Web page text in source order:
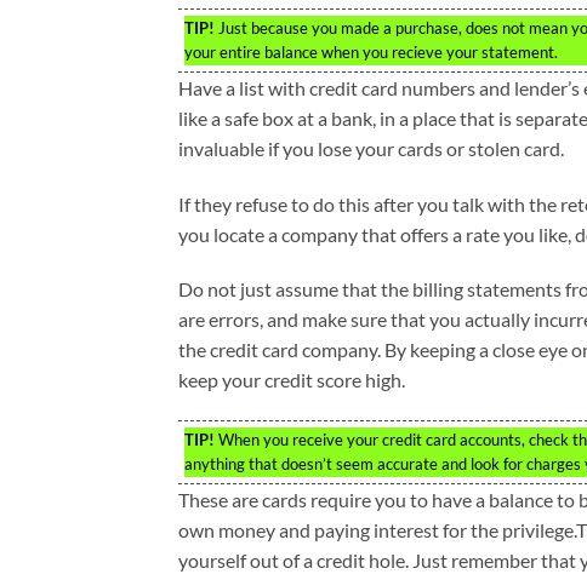
TIP! Just because you made a purchase, does not mean
your entire balance when you recieve your statement.
Have a list with credit card numbers and
like a safe box at a bank, in a place that is
invaluable if you lose your cards or stolen card.
If they refuse to do this after you talk with the
you locate a company that offers a rate you like,
Do not just assume that the billing statements
are errors, and make sure that you actually
the credit card company. By keeping a close eye
keep your credit score high.
TIP! When you receive your credit card accounts, check
anything that doesn’t seem accurate and look for
These are cards require you to have a balance
own money and paying interest for the
yourself out of a credit hole. Just remember